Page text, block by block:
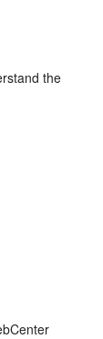
the